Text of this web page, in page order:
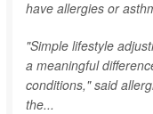
have allergies or
"Simple lifestyle
a meaningful
conditions," said
the...